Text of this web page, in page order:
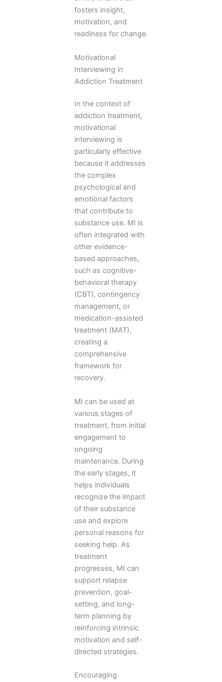
fosters insight,
motivation, and
readiness for change.
Motivational
Interviewing in
Addiction Treatment
In the context of
addiction treatment,
motivational
interviewing is
particularly effective
because it addresses
the complex
psychological and
emotional factors
that contribute to
substance use. MI is
often integrated with
other evidence-
based approaches,
such as cognitive-
behavioral therapy
(CBT), contingency
management, or
medication-assisted
treatment (MAT),
creating a
comprehensive
framework for
recovery.
MI can be used at
various stages of
treatment, from initial
engagement to
ongoing
maintenance. During
the early stages, it
helps individuals
recognize the impact
of their substance
use and explore
personal reasons for
seeking help. As
treatment
progresses, MI can
support relapse
prevention, goal-
setting, and long-
term planning by
reinforcing intrinsic
motivation and self-
directed strategies.
Encouraging